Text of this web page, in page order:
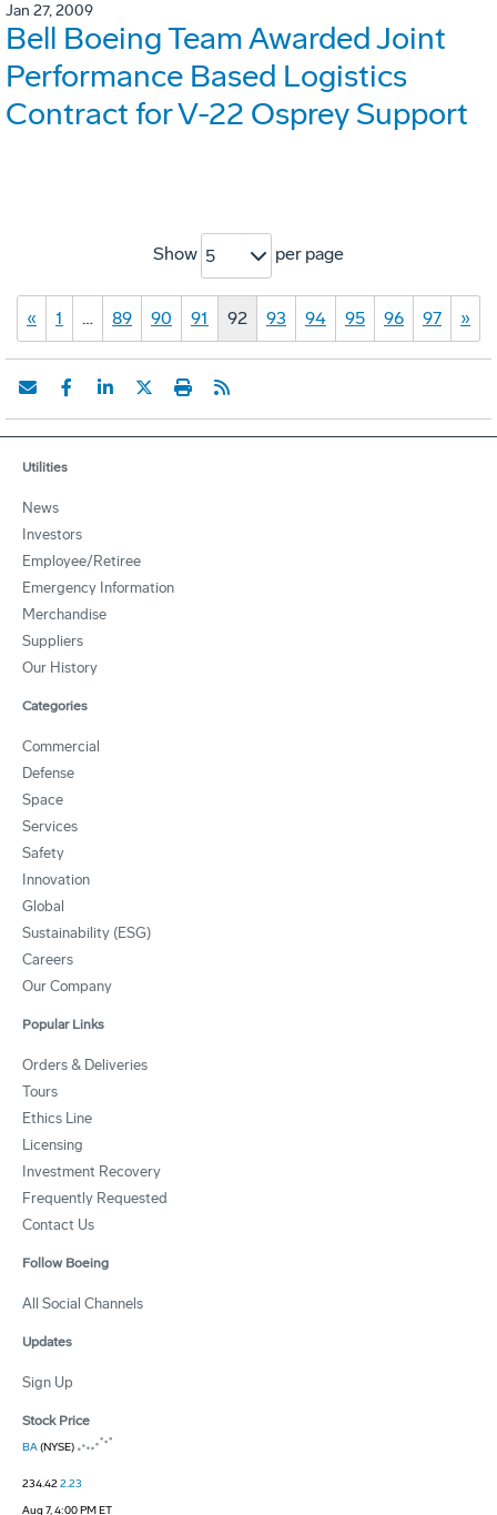
Jan 27, 2009
Bell Boeing Team Awarded Joint
Performance Based Logistics
Contract for V-22 Osprey Support
Show 5 per page
« 1 … 89 90 91 92 93 94 95 96 97 »
Utilities
News
Investors
Employee/Retiree
Emergency Information
Merchandise
Suppliers
Our History
Categories
Commercial
Defense
Space
Services
Safety
Innovation
Global
Sustainability (ESG)
Careers
Our Company
Popular Links
Orders & Deliveries
Tours
Ethics Line
Licensing
Investment Recovery
Frequently Requested
Contact Us
Follow Boeing
All Social Channels
Updates
Sign Up
Stock Price
BA(NYSE)
234.422.23
Aug 7, 4:00 PM ET